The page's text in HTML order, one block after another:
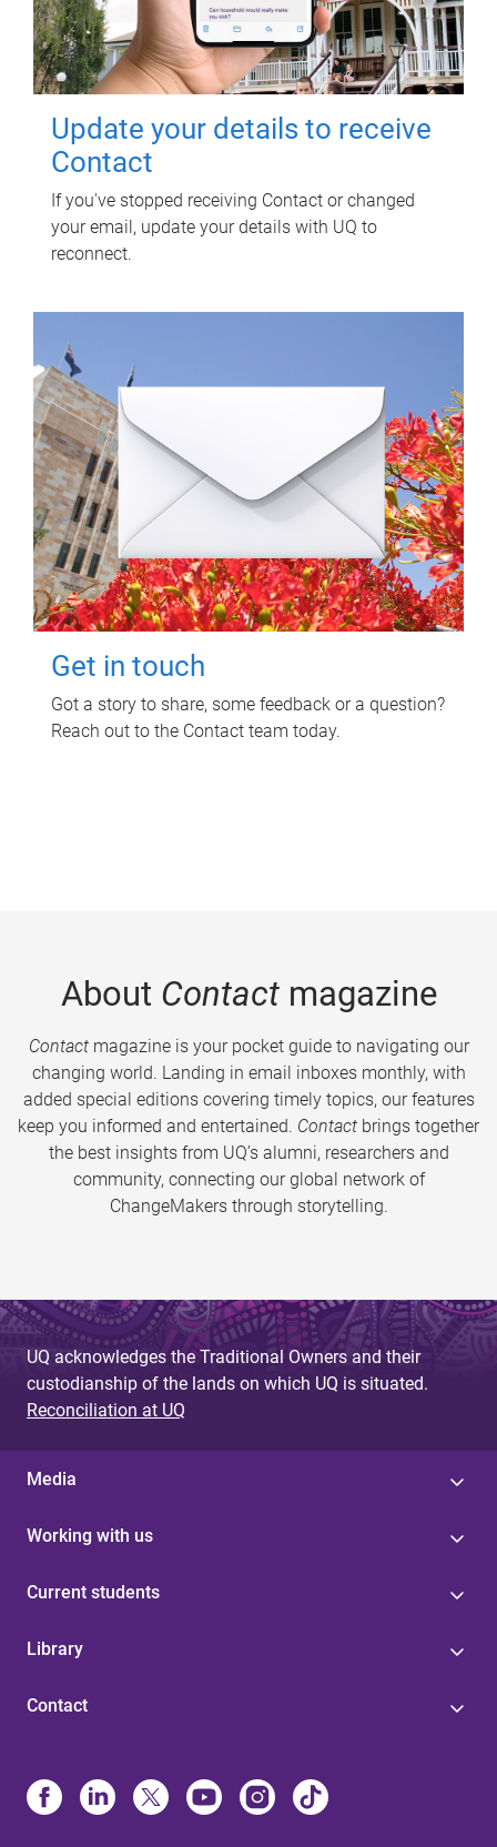
Update your details to receive
Contact
If you've stopped receiving Contact or changed
your email, update your details with UQ to
reconnect.
Get in touch
Got a story to share, some feedback or a question?
Reach out to the Contact team today.
About Contactmagazine
Contactmagazine is your pocket guide to navigating our
changing world. Landing in email inboxes monthly, with
added special editions covering timely topics, our features
keep you informed and entertained. Contact brings together
the best insights from UQ’s alumni, researchers and
community, connecting our global network of
ChangeMakers through storytelling.
UQ acknowledges the Traditional Owners and their
custodianship of the lands on which UQ is situated.
Reconciliation at UQ
Media
Working with us
Current students
Library
Contact